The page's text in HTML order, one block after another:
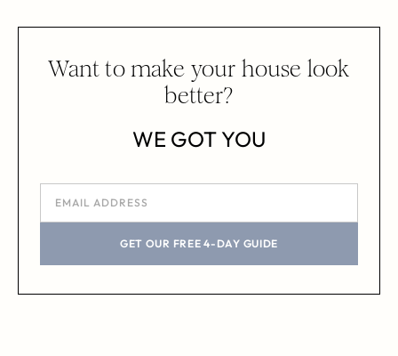
Want to make your house look
better?
WE GOT YOU
GET OUR FREE 4-DAY GUIDE